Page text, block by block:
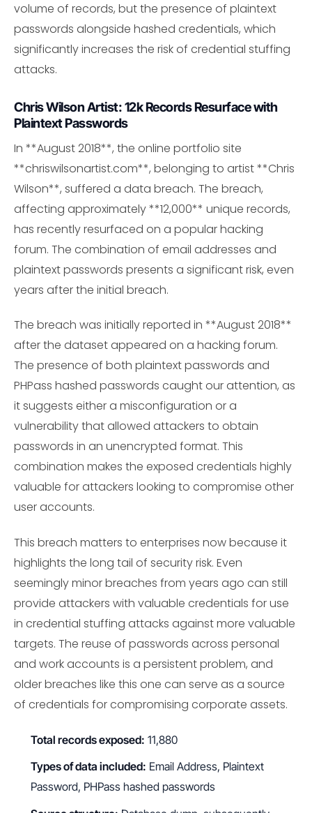
volume of records, but the presence of plaintext
passwords alongside hashed credentials, which
significantly increases the risk of credential stuffing
attacks.
Chris Wilson Artist: 12k Records Resurface with
Plaintext Passwords
In **August 2018**, the online portfolio site
**chriswilsonartist.com**, belonging to artist **Chris
Wilson**, suffered a data breach. The breach,
affecting approximately **12,000** unique records,
has recently resurfaced on a popular hacking
forum. The combination of email addresses and
plaintext passwords presents a significant risk, even
years after the initial breach.
The breach was initially reported in **August 2018**
after the dataset appeared on a hacking forum.
The presence of both plaintext passwords and
PHPass hashed passwords caught our attention, as
it suggests either a misconfiguration or a
vulnerability that allowed attackers to obtain
passwords in an unencrypted format. This
combination makes the exposed credentials highly
valuable for attackers looking to compromise other
user accounts.
This breach matters to enterprises now because it
highlights the long tail of security risk. Even
seemingly minor breaches from years ago can still
provide attackers with valuable credentials for use
in credential stuffing attacks against more valuable
targets. The reuse of passwords across personal
and work accounts is a persistent problem, and
older breaches like this one can serve as a source
of credentials for compromising corporate assets.
Total records exposed: 11,880
Types of data included: Email Address, Plaintext
Password, PHPass hashed passwords